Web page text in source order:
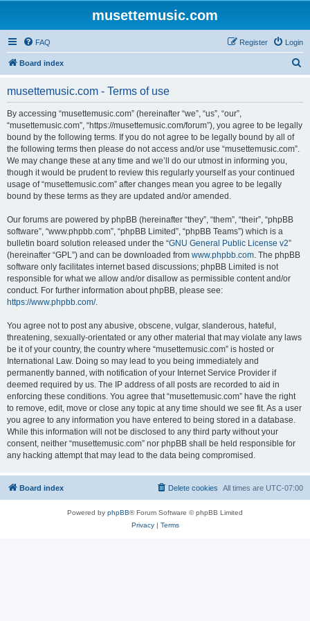
musettemusic.com
FAQ Login
Register
Board index
musettemusic.com - Terms of use
By accessing “musettemusic.com” (hereinafter “we”, “us”, “our”,
“musettemusic.com”, “https://musettemusic.com/forum”), you agree to be legally
bound by the following terms. If you do not agree to be legally bound by all of
the following terms then please do not access and/or use “musettemusic.com”.
We may change these at any time and we’ll do our utmost in informing you,
though it would be prudent to review this regularly yourself as your continued
usage of “musettemusic.com” after changes mean you agree to be legally
bound by these terms as they are updated and/or amended.
Our forums are powered by phpBB (hereinafter “they”, “them”, “their”, “phpBB
software”, “www.phpbb.com”, “phpBB Limited”, “phpBB Teams”) which is a
bulletin board solution released under the “GNU General Public License v2”
(hereinafter “GPL”) and can be downloaded from www.phpbb.com. The phpBB
software only facilitates internet based discussions; phpBB Limited is not
responsible for what we allow and/or disallow as permissible content and/or
conduct. For further information about phpBB, please see:
https://www.phpbb.com/.
You agree not to post any abusive, obscene, vulgar, slanderous, hateful,
threatening, sexually-orientated or any other material that may violate any laws
be it of your country, the country where “musettemusic.com” is hosted or
International Law. Doing so may lead to you being immediately and
permanently banned, with notification of your Internet Service Provider if
deemed required by us. The IP address of all posts are recorded to aid in
enforcing these conditions. You agree that “musettemusic.com” have the right
to remove, edit, move or close any topic at any time should we see fit. As a user
you agree to any information you have entered to being stored in a database.
While this information will not be disclosed to any third party without your
consent, neither “musettemusic.com” nor phpBB shall be held responsible for
any hacking attempt that may lead to the data being compromised.
Board index All times are UTC-07:00
Delete cookies
Powered by phpBB® Forum Software © phpBB Limited
Privacy| Terms